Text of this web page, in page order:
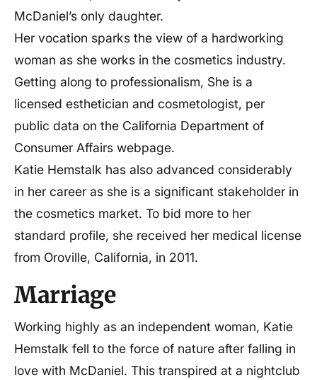
McDaniel’s only daughter.
Her vocation sparks the view of a hardworking
woman as she works in the cosmetics industry.
Getting along to professionalism, She is a
licensed esthetician and cosmetologist, per
public data on the California Department of
Consumer Affairs webpage.
Katie Hemstalk has also advanced considerably
in her career as she is a significant stakeholder in
the cosmetics market. To bid more to her
standard profile, she received her medical license
from Oroville, California, in 2011.
Marriage
Working highly as an independent woman, Katie
Hemstalk fell to the force of nature after falling in
love with McDaniel. This transpired at a nightclub